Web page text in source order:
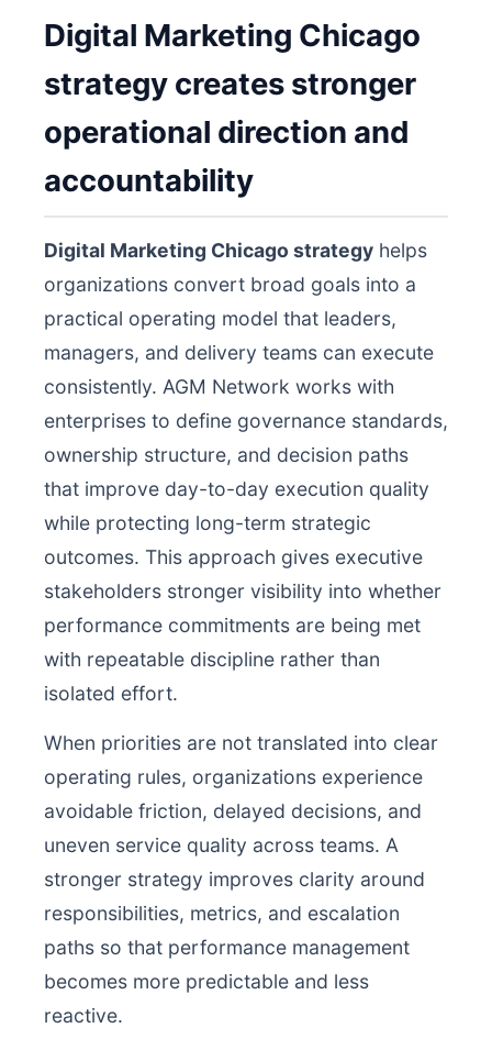
Digital Marketing Chicago
strategy creates stronger
operational direction and
accountability
Digital Marketing Chicago strategy helps
organizations convert broad goals into a
practical operating model that leaders,
managers, and delivery teams can execute
consistently. AGM Network works with
enterprises to define governance standards,
ownership structure, and decision paths
that improve day-to-day execution quality
while protecting long-term strategic
outcomes. This approach gives executive
stakeholders stronger visibility into whether
performance commitments are being met
with repeatable discipline rather than
isolated effort.
When priorities are not translated into clear
operating rules, organizations experience
avoidable friction, delayed decisions, and
uneven service quality across teams. A
stronger strategy improves clarity around
responsibilities, metrics, and escalation
paths so that performance management
becomes more predictable and less
reactive.